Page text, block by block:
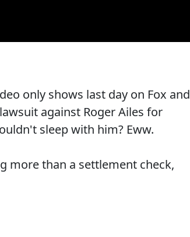
only shows last day on Fox and
against Roger Ailes for
sleep with him? Eww.
more than a settlement check,